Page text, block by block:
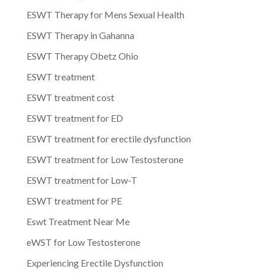
ESWT Therapy for Mens Sexual Health
ESWT Therapy in Gahanna
ESWT Therapy Obetz Ohio
ESWT treatment
ESWT treatment cost
ESWT treatment for ED
ESWT treatment for erectile dysfunction
ESWT treatment for Low Testosterone
ESWT treatment for Low-T
ESWT treatment for PE
Eswt Treatment Near Me
eWST for Low Testosterone
Experiencing Erectile Dysfunction